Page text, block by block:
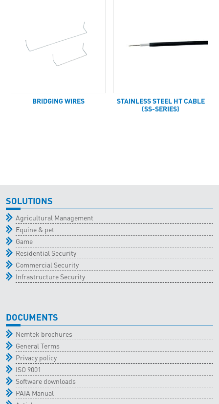
BRIDGING WIRES
STAINLESS STEEL HT CABLE
(SS-SERIES)
SOLUTIONS
Agricultural Management
Equine & pet
Game
Residential Security
Commercial Security
Infrastructure Security
DOCUMENTS
Nemtek brochures
General Terms
Privacy policy
ISO 9001
Software downloads
PAIA Manual